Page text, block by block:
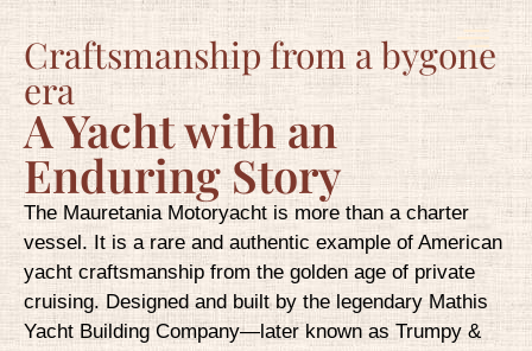
Craftsmanship from a bygone
era
A Yacht with an
Enduring Story
The Mauretania Motoryacht is more than a charter
vessel. It is a rare and authentic example of American
yacht craftsmanship from the golden age of private
cruising. Designed and built by the legendary Mathis
Yacht Building Company—later known as Trumpy &